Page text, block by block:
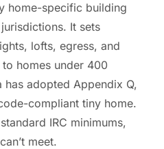
home-specific building
It sets
lofts, egress, and
homes under 400
adopted Appendix Q,
compliant tiny home.
IRC minimums,
meet.